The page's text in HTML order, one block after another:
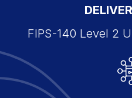
FIPS-140 Level 2